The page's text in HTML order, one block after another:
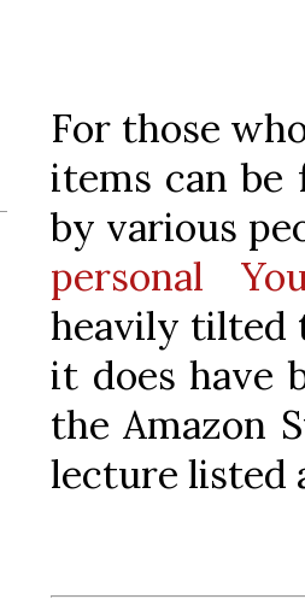
For those
items can
by various
personal
heavily tilted
it does have
the Amazon
lecture listed